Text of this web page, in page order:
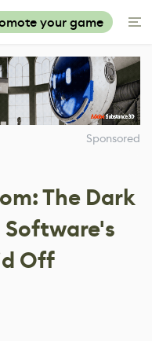
your game
Sponsored
The Dark
Off